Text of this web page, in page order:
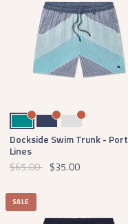
TealNavyLight Gray
Dockside Swim Trunk - Port
Lines
$65.00 $35.00
SALE